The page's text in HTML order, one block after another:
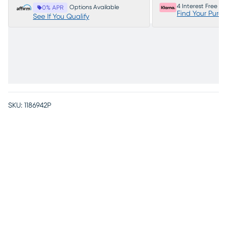
0% APR Options Available
See If You Qualify
4 Interest Free
Find Your
SKU: 1186942P